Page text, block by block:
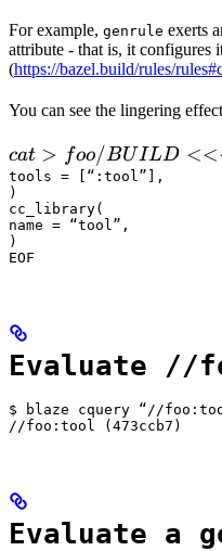
For example, genrule exerts
attribute - that is, it configures
(https://bazel.build/rules/
You can see the lingering
cat > foo/BUILD
  genrule(
      name = "my_gen",
      srcs = ["x.in"],
      outs = ["x.cc"],
cat > foo/BUILD
tools = [“:tool”],
)
cc_library(
name = “tool”,
)
EOF
Evaluate //
$ blaze cquery “//
//foo:tool (473ccb7)
Evaluate a